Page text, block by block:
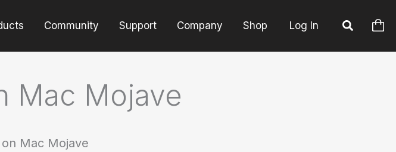
Community Support Company Shop Log In
Mac Mojave
Mac Mojave